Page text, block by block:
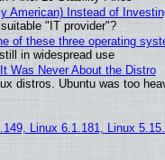
Instead of
"IT provider"?
of these three operating
in widespread use
Was Never About the Distro
distros. Ubuntu was too
Linux 6.1.181, Linux